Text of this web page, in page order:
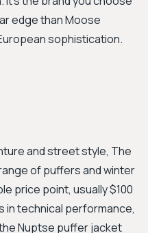
edge than Moose
sophistication.
and street style, The
of puffers and winter
price point, usually $100
in technical performance,
Nuptse puffer jacket